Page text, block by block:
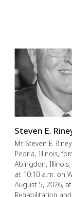
Steven E.
Mr. Steven E.
Peoria, Illinois,
Abingdon,
at 10:10 a.m. on
August 5, 2026,
Rehabilitation